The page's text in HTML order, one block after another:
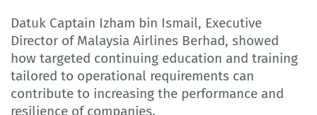
Datuk Captain Izham bin Ismail, Executive
Director of Malaysia Airlines Berhad, showed
how targeted continuing education and training
tailored to operational requirements can
contribute to increasing the performance and
resilience of companies.